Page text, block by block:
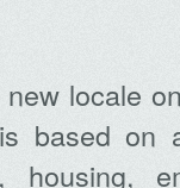
new locale
based on
housing,